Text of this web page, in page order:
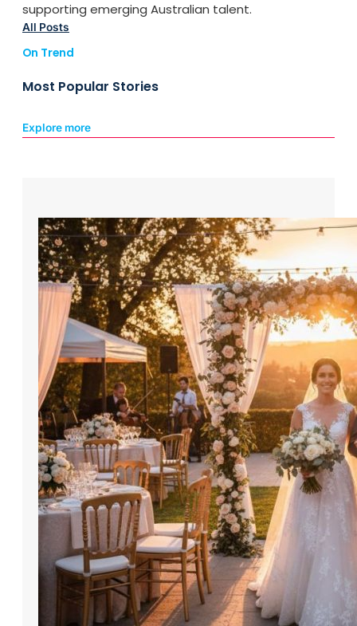
supporting emerging Australian talent.
All Posts
On Trend
Most Popular Stories
Explore more